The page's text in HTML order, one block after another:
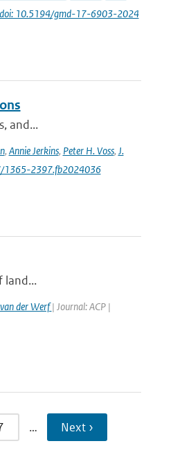
doi: 10.5194/gmd-17-6903-2024
and...
, Annie Jerkins, Peter H. Voss, J.
1365-2397.fb2024036
land...
der Werf| Journal: ACP |
… Next ›